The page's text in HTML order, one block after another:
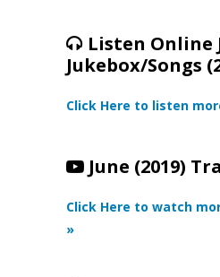
Listen Online
Jukebox/Songs
Click Here to listen
June (2019)
Click Here to watch
»